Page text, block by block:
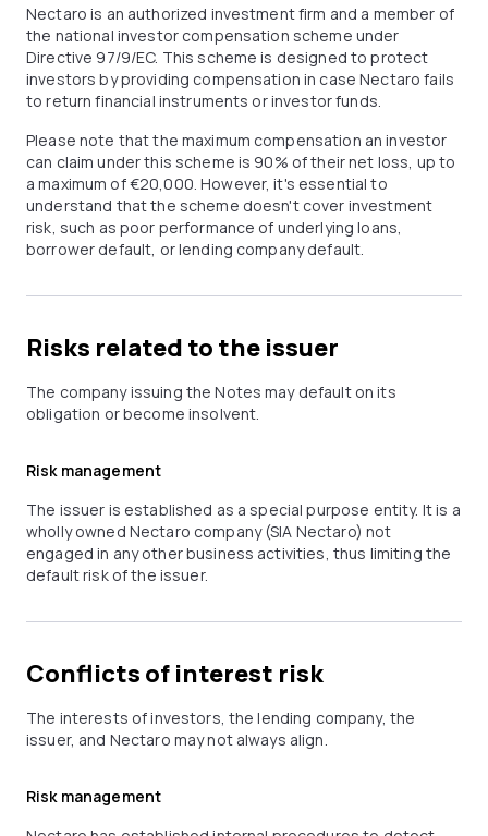
Nectaro is an authorized investment firm and a member of
the national investor compensation scheme under
Directive 97/9/EC. This scheme is designed to protect
investors by providing compensation in case Nectaro fails
to return financial instruments or investor funds.
Please note that the maximum compensation an investor
can claim under this scheme is 90% of their net loss, up to
a maximum of €20,000. However, it's essential to
understand that the scheme doesn't cover investment
risk, such as poor performance of underlying loans,
borrower default, or lending company default.
Risks related to the issuer
The company issuing the Notes may default on its
obligation or become insolvent.
Risk management
The issuer is established as a special purpose entity. It is a
wholly owned Nectaro company (SIA Nectaro) not
engaged in any other business activities, thus limiting the
default risk of the issuer.
Conflicts of interest risk
The interests of investors, the lending company, the
issuer, and Nectaro may not always align.
Risk management